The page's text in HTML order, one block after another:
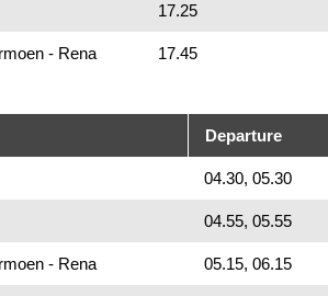
17.25
- Rena 17.45
Departure
04.30, 05.30
04.55, 05.55
- Rena 05.15, 06.15